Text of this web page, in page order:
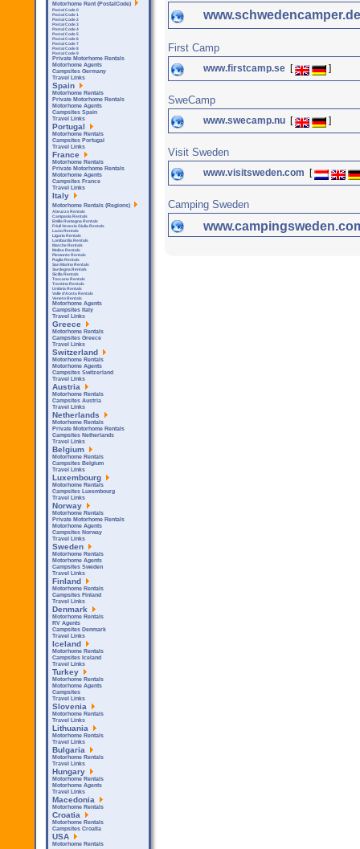
First Camp
www.firstcamp.se [ ]
SweCamp
www.swecamp.nu [ ]
Visit Sweden
www.visitsweden.com [
Camping Sweden
Motorhome Rent (PostalCode)
Postal Code 0
Postal Code 1
Postal Code 2
Postal Code 3
Postal Code 4
Postal Code 5
Postal Code 6
Postal Code 7
Postal Code 8
Postal Code 9
Private Motorhome Rentals
Motorhome Agents
Campsites Germany
Travel Links
Spain
Motorhome Rentals
Private Motorhome Rentals
Motorhome Agents
Campsites Spain
Travel Links
Portugal
Motorhome Rentals
Campsites Portugal
Travel Links
France
Motorhome Rentals
Private Motorhome Rentals
Motorhome Agents
Campsites France
Travel Links
Italy
Motorhome Rentals (Regions)
Abruzzo Rentals
Campania Rentals
Emilia Romagna Rentals
Friuli Venezia Giulia Rentals
Lazio Rentals
Liguria Rentals
Lombardia Rentals
Marche Rentals
Molise Rentals
Piemonte Rentals
Puglia Rentals
San Marino Rentals
Sardegna Rentals
Sicilla Rentals
Toscana Rentals
Trentino Rentals
Umbria Rentals
Valle d'Aosta Rentals
Veneto Rentals
Motorhome Agents
Campsites Italy
Travel Links
Greece
Motorhome Rentals
Campsites Greece
Travel Links
Switzerland
Motorhome Rentals
Motorhome Agents
Campsites Switzerland
Travel Links
Austria
Motorhome Rentals
Campsites Austria
Travel Links
Netherlands
Motorhome Rentals
Private Motorhome Rentals
Campsites Netherlands
Travel Links
Belgium
Motorhome Rentals
Campsites Belgium
Travel Links
Luxembourg
Motorhome Rentals
Campsites Luxembourg
Travel Links
Norway
Motorhome Rentals
Private Motorhome Rentals
Motorhome Agents
Campsites Norway
Travel Links
Sweden
Motorhome Rentals
Motorhome Agents
Campsites Sweden
Travel Links
Finland
Motorhome Rentals
Campsites Finland
Travel Links
Denmark
Motorhome Rentals
RV Agents
Campsites Denmark
Travel Links
Iceland
Motorhome Rentals
Campsites Iceland
Travel Links
Turkey
Motorhome Rentals
Motorhome Agents
Campsites
Travel Links
Slovenia
Motorhome Rentals
Travel Links
Lithuania
Motorhome Rentals
Travel Links
Bulgaria
Motorhome Rentals
Travel Links
Hungary
Motorhome Rentals
Motorhome Agents
Travel Links
Macedonia
Motorhome Rentals
Croatia
Motorhome Rentals
Campsites Croatia
USA
Motorhome Rentals